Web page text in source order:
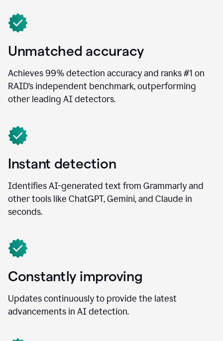
Unmatched accuracy
Achieves 99% detection accuracy and ranks #1 on
RAID’s independent benchmark, outperforming
other leading AI detectors.
Instant detection
Identifies AI-generated text from Grammarly and
other tools like ChatGPT, Gemini, and Claude in
seconds.
Constantly improving
Updates continuously to provide the latest
advancements in AI detection.